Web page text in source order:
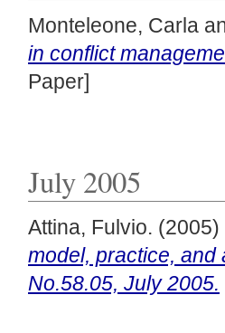
Monteleone, Carla
in conflict
Paper]
July 2005
Attina, Fulvio. (2005)
model, practice, and
No.58.05, July 2005.